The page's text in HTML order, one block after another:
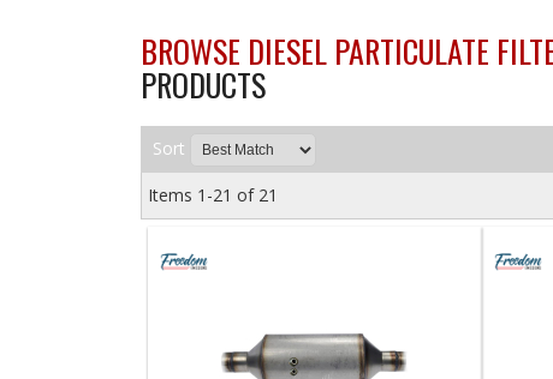
BROWSE DIESEL PARTICULATE
PRODUCTS
Sort
Items 1-21 of 21